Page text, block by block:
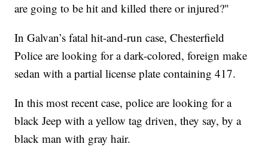
are going to be hit and killed there or injured?"
In Galvan’s fatal hit-and-run case, Chesterfield
Police are looking for a dark-colored, foreign make
sedan with a partial license plate containing 417.
In this most recent case, police are looking for a
black Jeep with a yellow tag driven, they say, by a
black man with gray hair.